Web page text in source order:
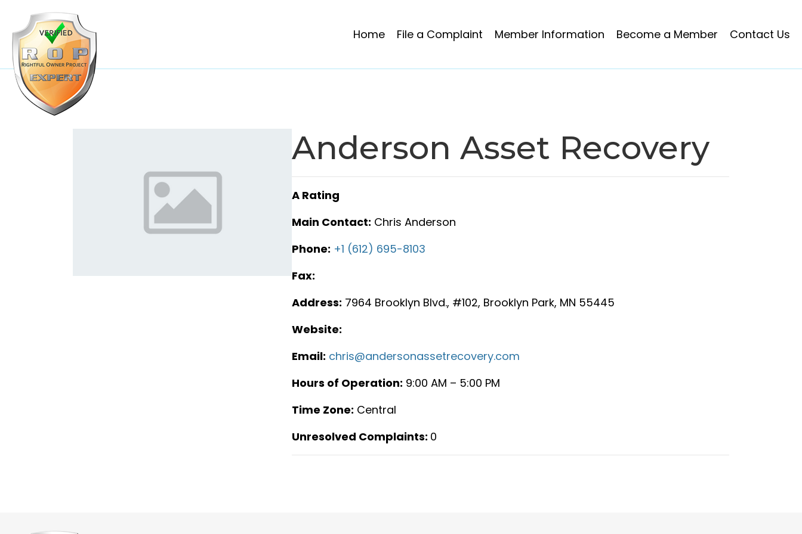
Home File a Complaint Member Information Become a Member Contact Us
Anderson Asset Recovery
A Rating
Main Contact: Chris Anderson
Phone: +1 (612) 695-8103
Fax:
Address: 7964 Brooklyn Blvd., #102, Brooklyn Park, MN 55445
Website:
Email: chris@andersonassetrecovery.com
Hours of Operation: 9:00 AM – 5:00 PM
Time Zone: Central
Unresolved Complaints: 0